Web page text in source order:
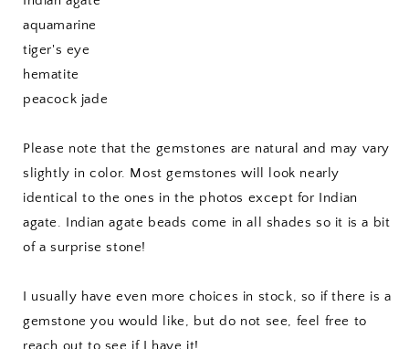
aquamarine
tiger's eye
hematite
peacock jade
Please note that the gemstones are natural and may vary
slightly in color. Most gemstones will look nearly
identical to the ones in the photos except for Indian
agate. Indian agate beads come in all shades so it is a bit
of a surprise stone!
I usually have even more choices in stock, so if there is a
gemstone you would like, but do not see, feel free to
reach out to see if I have it!